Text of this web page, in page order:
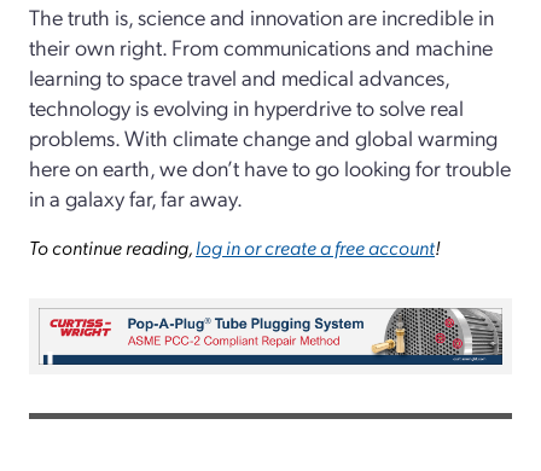
The truth is, science and innovation are incredible in
their own right. From communications and machine
learning to space travel and medical advances,
technology is evolving in hyperdrive to solve real
problems. With climate change and global warming
here on earth, we don’t have to go looking for trouble
in a galaxy far, far away.
To continue reading,log in or create a free account!